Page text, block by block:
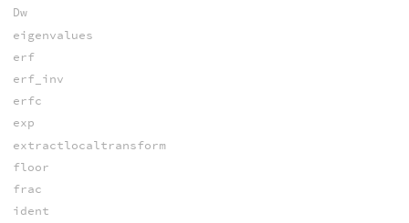
Dw
eigenvalues
erf
erf_inv
erfc
exp
extractlocaltransform
floor
frac
ident